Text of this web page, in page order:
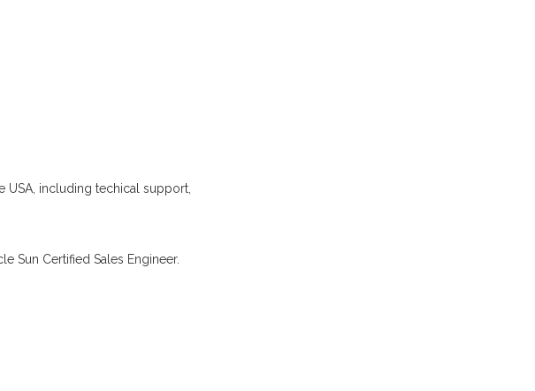
USA, including techical support,
Sun Certified Sales Engineer.